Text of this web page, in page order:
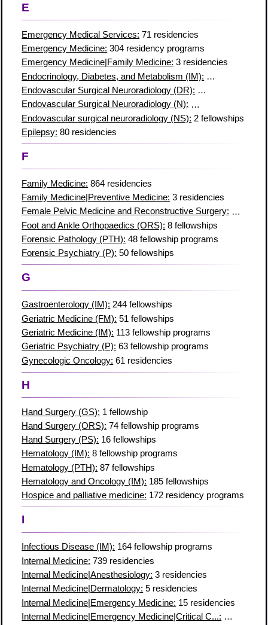
E
Emergency Medical Services: 71 residencies
Emergency Medicine: 304 residency programs
Emergency Medicine|Family Medicine: 3 residencies
Endocrinology, Diabetes, and Metabolism (IM): 157 fellowships
Endovascular Surgical Neuroradiology (DR): 4 fellowships
Endovascular Surgical Neuroradiology (N): 2 fellowship
Endovascular surgical neuroradiology (NS): 2 fellowships
Epilepsy: 80 residencies
F
Family Medicine: 864 residencies
Family Medicine|Preventive Medicine: 3 residencies
Female Pelvic Medicine and Reconstructive Surgery: 16
Foot and Ankle Orthopaedics (ORS): 8 fellowships
Forensic Pathology (PTH): 48 fellowship programs
Forensic Psychiatry (P): 50 fellowships
G
Gastroenterology (IM): 244 fellowships
Geriatric Medicine (FM): 51 fellowships
Geriatric Medicine (IM): 113 fellowship programs
Geriatric Psychiatry (P): 63 fellowship programs
Gynecologic Oncology: 61 residencies
H
Hand Surgery (GS): 1 fellowship
Hand Surgery (ORS): 74 fellowship programs
Hand Surgery (PS): 16 fellowships
Hematology (IM): 8 fellowship programs
Hematology (PTH): 87 fellowships
Hematology and Oncology (IM): 185 fellowships
Hospice and palliative medicine: 172 residency programs
I
Infectious Disease (IM): 164 fellowship programs
Internal Medicine: 739 residencies
Internal Medicine|Anesthesiology: 3 residencies
Internal Medicine|Dermatology: 5 residencies
Internal Medicine|Emergency Medicine: 15 residencies
Internal Medicine|Emergency Medicine|Critical C...: 7